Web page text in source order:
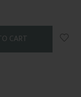
Add